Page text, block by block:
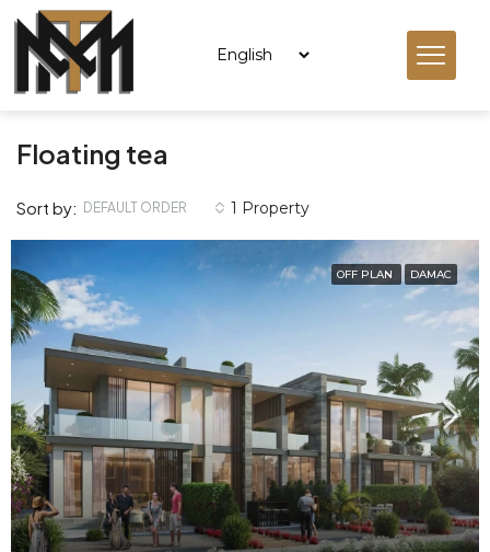
Floating tea
1 Property
Sort by: DEFAULT ORDER
OFF PLAN DAMAC